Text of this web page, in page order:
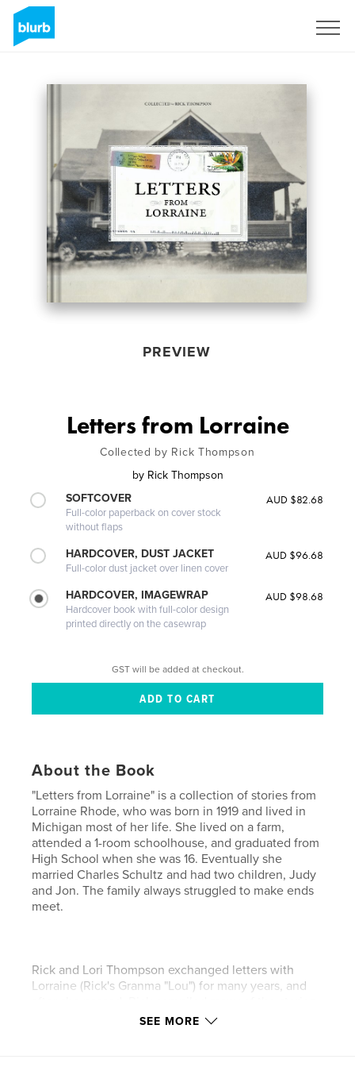
PREVIEW
Letters from Lorraine
Collected by Rick Thompson
by Rick Thompson
SOFTCOVER
Full-color paperback on cover stock
without flaps
AUD $82.68
HARDCOVER, DUST JACKET
Full-color dust jacket over linen cover
AUD $96.68
HARDCOVER, IMAGEWRAP
Hardcover book with full-color design
printed directly on the casewrap
AUD $98.68
GST will be added at checkout.
About the Book
"Letters from Lorraine" is a collection of stories from
Lorraine Rhode, who was born in 1919 and lived in
Michigan most of her life. She lived on a farm,
attended a 1-room schoolhouse, and graduated from
High School when she was 16. Eventually she
married Charles Schultz and had two children, Judy
and Jon. The family always struggled to make ends
meet.
Rick and Lori Thompson exchanged letters with
Lorraine (Rick's Granma "Lou") for many years, and
and family photos into a memorial and celebration
SEE MORE